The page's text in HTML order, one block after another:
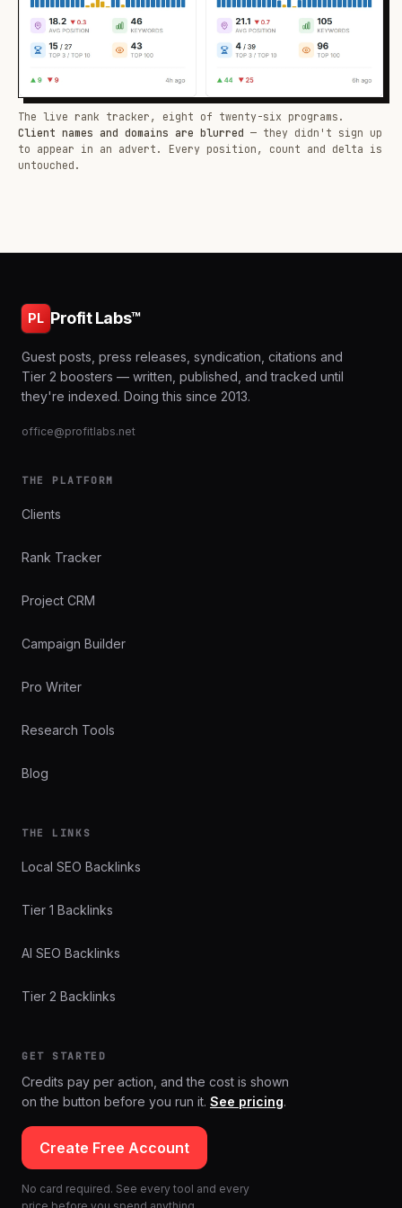
The live rank tracker, eight of twenty-six programs.
Client names and domains are blurred — they didn't sign up
to appear in an advert. Every position, count and delta is
untouched.
PL Profit Labs™
Guest posts, press releases, syndication, citations and
Tier 2 boosters — written, published, and tracked until
they're indexed. Doing this since 2013.
office@profitlabs.net
THE PLATFORM
Clients
Rank Tracker
Project CRM
Campaign Builder
Pro Writer
Research Tools
Blog
THE LINKS
Local SEO Backlinks
Tier 1 Backlinks
AI SEO Backlinks
Tier 2 Backlinks
GET STARTED
Credits pay per action, and the cost is shown
on the button before you run it. See pricing.
Create Free Account
No card required. See every tool and every